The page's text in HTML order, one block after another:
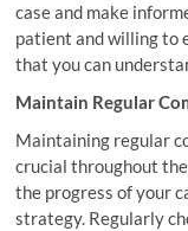
case and make
patient and willing to
that you can
Maintain Regular
Maintaining regular
crucial throughout
the progress of your
strategy. Regularly